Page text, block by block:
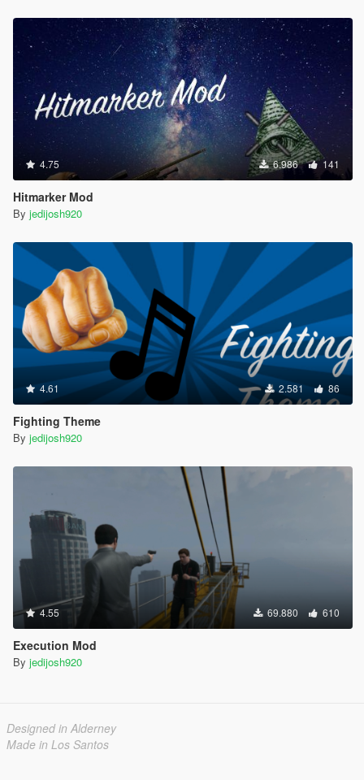
4.75 6.986 141
Hitmarker Mod
By jedijosh920
4.61 2.581 86
Fighting Theme
By jedijosh920
4.55 69.880 610
Execution Mod
By jedijosh920
Designed in Alderney
Made in Los Santos